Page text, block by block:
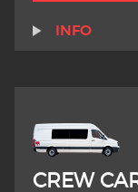
INFO
CREW